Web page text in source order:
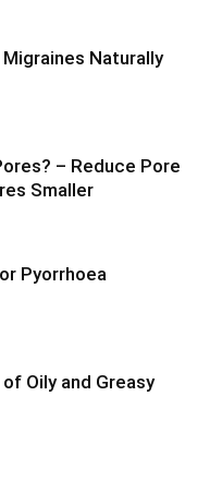
Naturally
– Reduce Pore
Smaller
Pyorrhoea
Oily and Greasy